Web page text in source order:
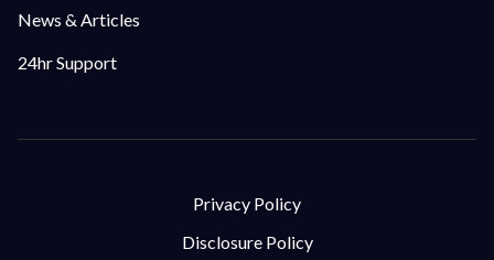
News & Articles
24hr Support
Privacy Policy
Disclosure Policy